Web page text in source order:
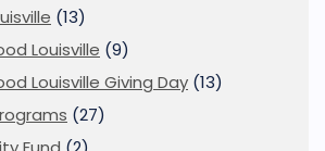
(13)
Louisville (9)
Louisville Giving Day (13)
(27)